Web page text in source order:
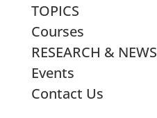
TOPICS
Courses
RESEARCH & NEWS
Events
Contact Us